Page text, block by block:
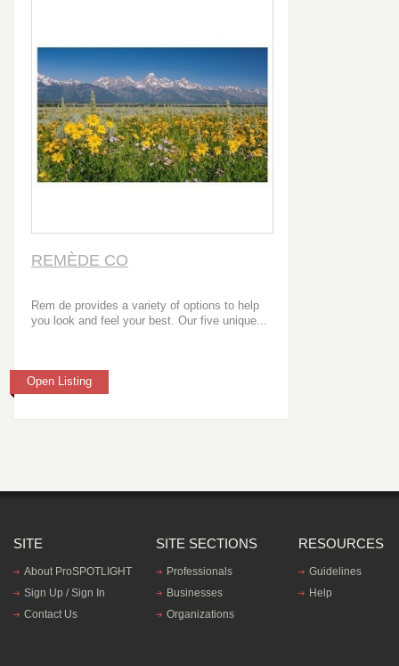
REMÈDE CO
Rem de provides a variety of options to help
you look and feel your best. Our five unique...
Open Listing
SITE
About ProSPOTLIGHT
Sign Up / Sign In
Contact Us
SITE SECTIONS
Professionals
Businesses
Organizations
RESOURCES
Guidelines
Help